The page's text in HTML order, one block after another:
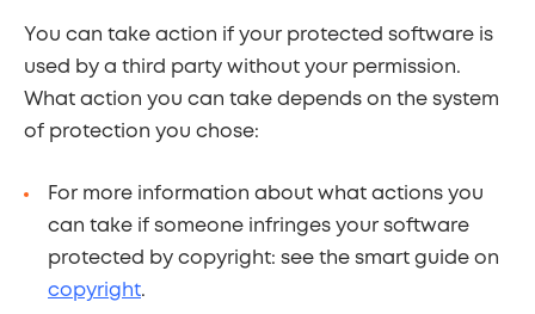
You can take action if your protected software is
used by a third party without your permission.
What action you can take depends on the system
of protection you chose:
For more information about what actions you
can take if someone infringes your software
protected by copyright: see the smart guide on
copyright.